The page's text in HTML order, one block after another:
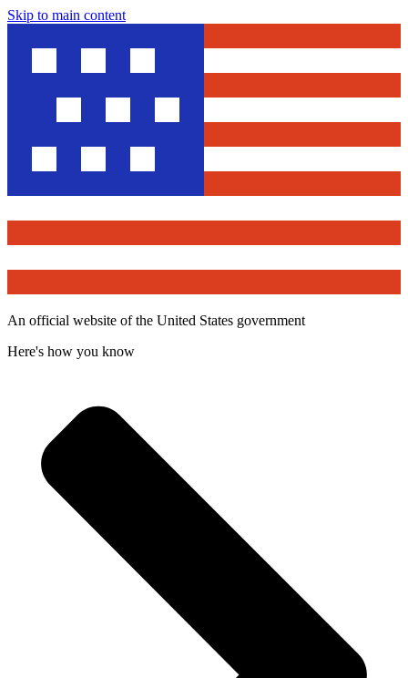
Skip to main content
An official website of the United States government
Here's how you know